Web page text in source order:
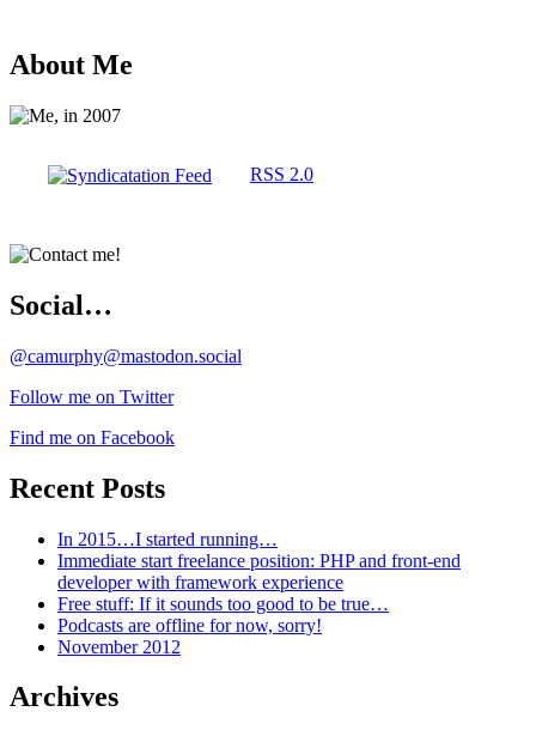
About Me
RSS 2.0
Social…
@camurphy@mastodon.social
Follow me on Twitter
Find me on Facebook
Recent Posts
In 2015…I started running…
Immediate start freelance position: PHP and front-end
developer with framework experience
Free stuff: If it sounds too good to be true…
Podcasts are offline for now, sorry!
November 2012
Archives